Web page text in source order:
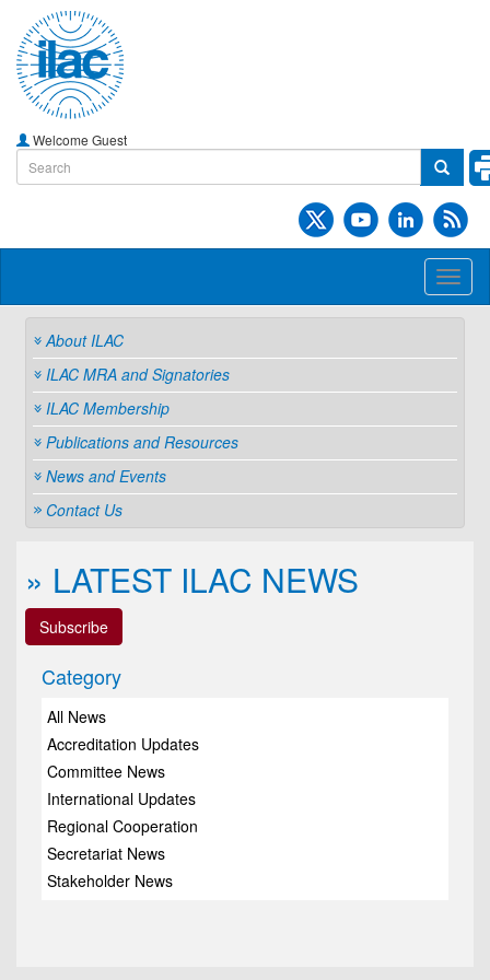
Welcome Guest
About ILAC
ILAC MRA and Signatories
ILAC Membership
Publications and Resources
News and Events
Contact Us
» LATEST ILAC NEWS
Subscribe
Category
All News
Accreditation Updates
Committee News
International Updates
Regional Cooperation
Secretariat News
Stakeholder News